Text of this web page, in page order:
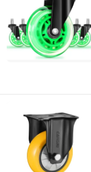
ZONGYI
Since 2024
Cangzhou Tuya
Since 2025